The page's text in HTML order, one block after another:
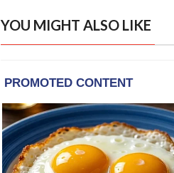
YOU MIGHT ALSO LIKE